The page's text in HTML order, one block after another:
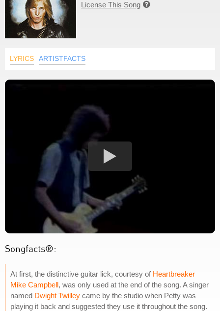
License This Song 
LYRICS ARTISTFACTS
Songfacts®:
At first, the distinctive guitar lick, courtesy of Heartbreaker
Mike Campbell, was only used at the end of the song. A singer
named Dwight Twilley came by the studio when Petty was
playing it back and suggested they use it throughout the song.